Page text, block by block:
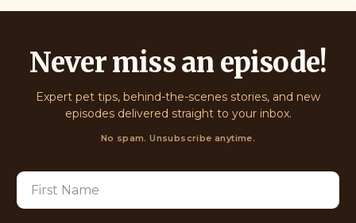
Never miss an episode!
Expert pet tips, behind-the-scenes stories, and new
episodes delivered straight to your inbox.
No spam. Unsubscribe anytime.